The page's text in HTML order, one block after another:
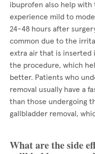
ibuprofen also help with
experience mild to
24-48 hours after
common due to the
extra air that is inserted
the procedure, which
better. Patients who
removal usually have a
than those undergoing
gallbladder removal,
What are the side